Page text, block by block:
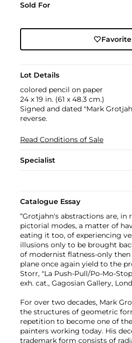
Sold For
Favorite
Lot Details
colored pencil on paper
24 x 19 in. (61 x 48.3 cm.)
Signed and dated "Mark
reverse.
Read Conditions of Sale
Specialist
Catalogue Essay
“Grotjahn's abstractions are,
pictorial modes, a matter of
eating it too, of experiencing
illusions only to be brought
of modernist flatness-only
plane once again yield to the
Storr, "La Push-Pull/Po-Mo-
exh. cat., Gagosian Gallery,
For over two decades, Mark
the structures of geometric
repetition to become one of
painters working today. His
trademark form consists of